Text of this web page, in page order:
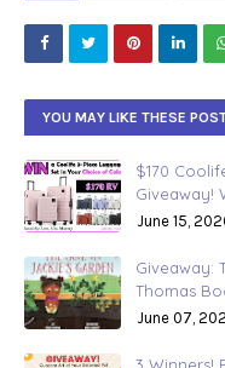
YOU MAY LIKE THESE
$170
Giveaway!
June 15,
Giveaway:
Thomas
June 07,
3 Winners!